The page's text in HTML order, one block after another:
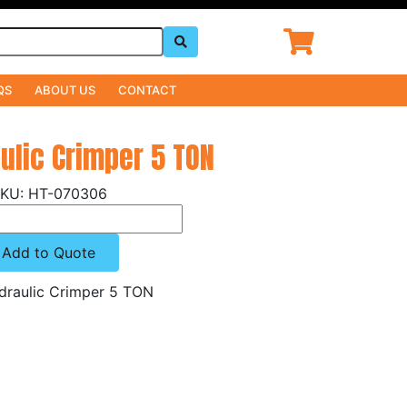
ABOUT US CONTACT
Crimper 5 TON
HT-070306
Add to Quote
Crimper 5 TON